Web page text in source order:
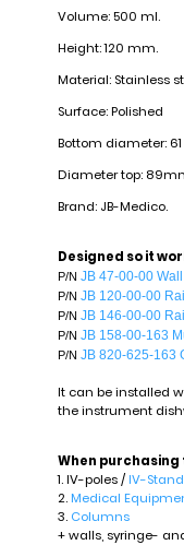
Volume: 500 ml.
Height: 120 mm.
Material: Stainless
Surface: Polished
Bottom diameter:
Diameter top:
Brand: JB-Medico.
Designed so it
P/N JB 47-00-00
P/N JB 120-00-00
P/N JB 146-00-00
P/N JB 158-00-163
P/N JB 820-625-163
It can be installed
the instrument
When
1. IV-poles /IV-
2.Medical
3. Columns
+ walls, syringe-